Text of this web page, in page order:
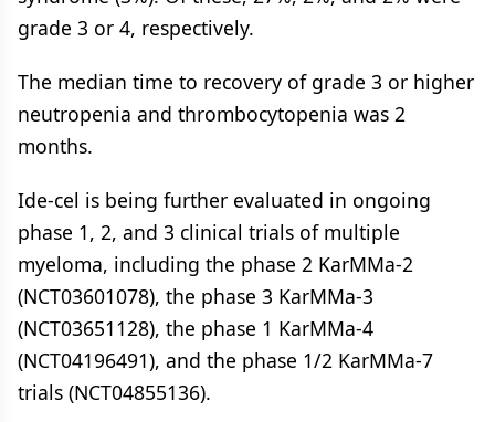
grade 3 or 4, respectively.
The median time to recovery of grade 3 or higher
neutropenia and thrombocytopenia was 2
months.
Ide-cel is being further evaluated in ongoing
phase 1, 2, and 3 clinical trials of multiple
myeloma, including the phase 2 KarMMa-2
(NCT03601078), the phase 3 KarMMa-3
(NCT03651128), the phase 1 KarMMa-4
(NCT04196491), and the phase 1/2 KarMMa-7
trials (NCT04855136).